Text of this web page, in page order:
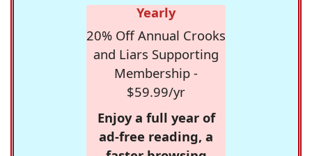
Yearly
20% Off Annual Crooks
and Liars Supporting
Membership -
$59.99/yr
Enjoy a full year of
ad-free reading, a